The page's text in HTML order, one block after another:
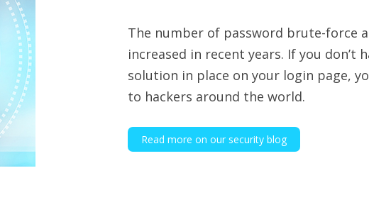
The number of password brute-force
increased in recent years. If you don’t
solution in place on your login page,
to hackers around the world.
Read more on our security blog